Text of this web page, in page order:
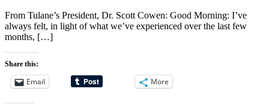
From Tulane’s President, Dr. Scott Cowen: Good Morning: I’ve
always felt, in light of what we’ve experienced over the last few
months, […]
Share this:
Email More